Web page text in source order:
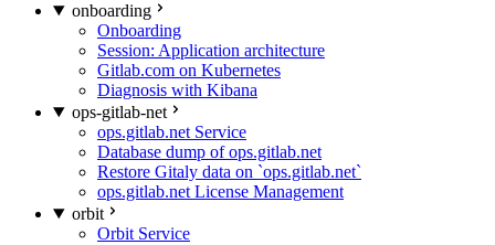
onboarding
Onboarding
Session: Application architecture
Gitlab.com on Kubernetes
Diagnosis with Kibana
ops-gitlab-net
ops.gitlab.net Service
Database dump of ops.gitlab.net
Restore Gitaly data on `ops.gitlab.net`
ops.gitlab.net License Management
orbit
Orbit Service